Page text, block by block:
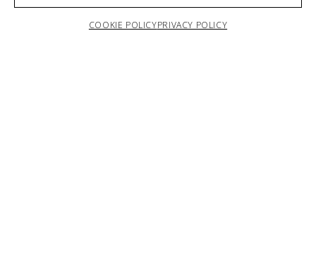
COOKIE POLICYPRIVACY POLICY